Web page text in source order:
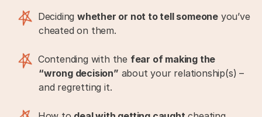
Decidingwhether or not to tell someone you’ve
cheated on them.
Contending with the fear of making the
“wrong decision” about your relationship(s) –
and regretting it.